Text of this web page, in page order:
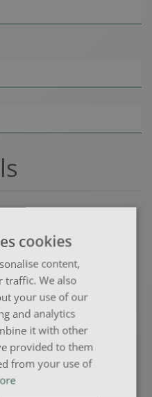
cookies
content,
traffic. We also
your use of our
and analytics
it with other
provided to them
from your use of